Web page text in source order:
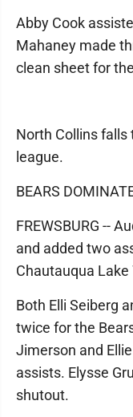
Abby Cook
Mahaney made
clean sheet for
North Collins falls
league.
BEARS
FREWSBURG --
and added two
Chautauqua Lake
Both Elli Seiberg
twice for the
Jimerson and
assists. Elysse
shutout.